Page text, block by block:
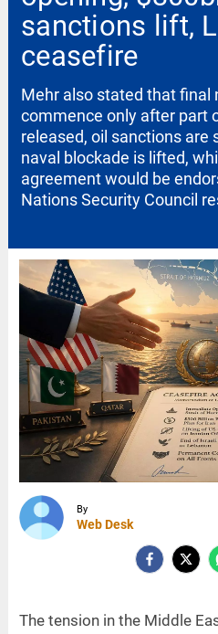
sanctions lift,
ceasefire
Mehr also stated that final
commence only after part
released, oil sanctions are
naval blockade is lifted,
agreement would be
Nations Security Council
By
Web Desk
The tension in the Middle